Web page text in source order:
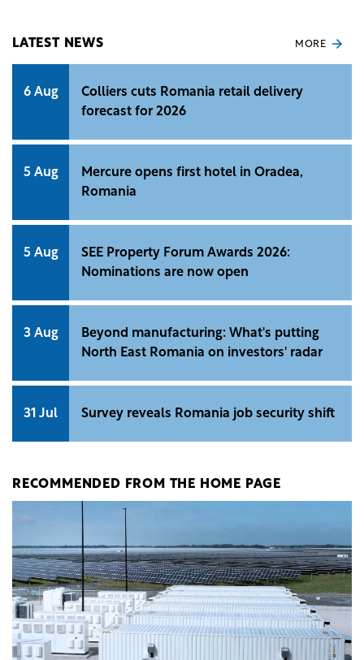
LATEST NEWS MORE
6 Aug
Colliers cuts Romania retail delivery
forecast for 2026
5 Aug
Mercure opens first hotel in Oradea,
Romania
5 Aug
SEE Property Forum Awards 2026:
Nominations are now open
3 Aug
Beyond manufacturing: What's putting
North East Romania on investors' radar
31 Jul Survey reveals Romania job security shift
RECOMMENDED FROM THE HOME PAGE